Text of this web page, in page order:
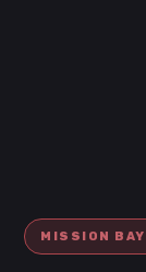
MISSION BAY